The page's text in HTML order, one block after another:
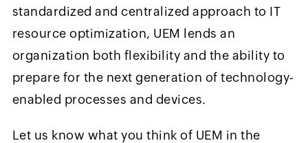
standardized and centralized approach to IT
resource optimization, UEM lends an
organization both flexibility and the ability to
prepare for the next generation of technology-
enabled processes and devices.
Let us know what you think of UEM in the